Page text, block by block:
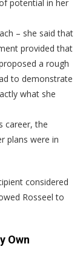
potential in her
– she said that
provided that
a rough
to demonstrate
what she
career, the
plans were in
considered
Rosseel to
Own